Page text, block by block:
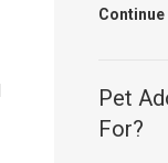
Continue
Pet
For?